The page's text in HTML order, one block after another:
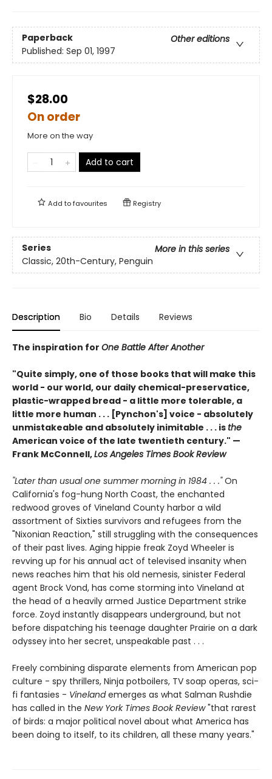
Paperback
Other editions
Published: Sep 01, 1997
$28.00
On order
More on the way
Add to cart
Add tofavourites Registry
Series
More in this series
Classic, 20th-Century, Penguin
Description Bio Details Reviews
The inspiration for One Battle After Another
"Quite simply, one of those books that will make this
world - our world, our daily chemical-preservatice,
plastic-wrapped bread - a little more tolerable, a
little more human . . . [Pynchon's] voice - absolutely
unmistakeable and absolutely inimitable . . . isthe
American voice of the late twentieth century." —
Frank McConnell,Los Angeles Times Book Review
"Later than usual one summer morning in 1984 . . ."On
California's fog-hung North Coast, the enchanted
redwood groves of Vineland County harbor a wild
assortment of Sixties survivors and refugees from the
"Nixonian Reaction," still struggling with the consequences
of their past lives. Aging hippie freak Zoyd Wheeler is
revving up for his annual act of televised insanity when
news reaches him that his old nemesis, sinister Federal
agent Brock Vond, has come storming into Vineland at
the head of a heavily armed Justice Department strike
force. Zoyd instantly disappears underground, but not
before dispatching his teenage daughter Prairie on a dark
odyssey into her secret, unspeakable past . . .
Freely combining disparate elements from American pop
culture - spy thrillers, Ninja potboilers, TV soap operas, sci-
fi fantasies - Vinelandemerges as what Salman Rushdie
has called in the New York Times Book Review"that rarest
of birds: a major political novel about what America has
been doing to itself, to its children, all these many years."